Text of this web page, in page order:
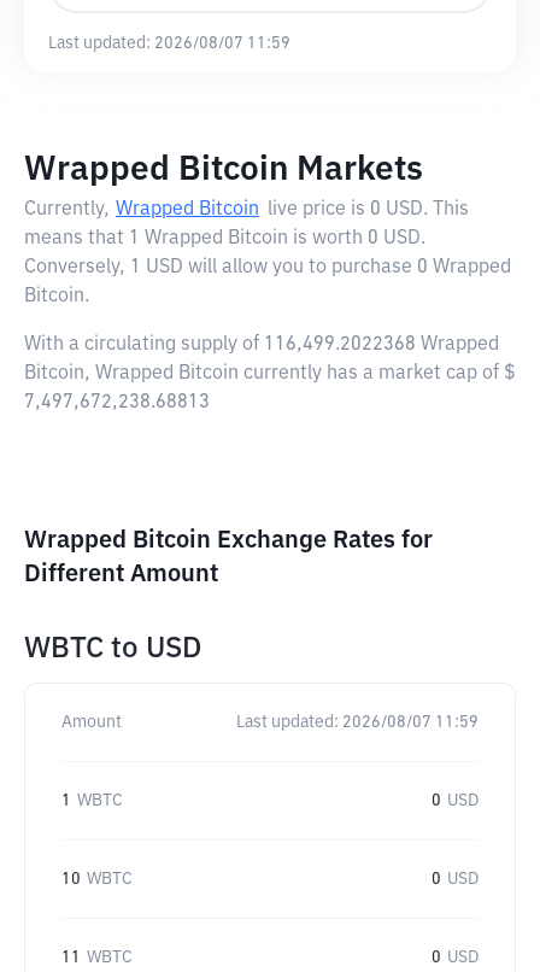
Last updated: 2026/08/07 11:59
Wrapped Bitcoin Markets
Currently, Wrapped Bitcoin live price is 0 USD. This
means that 1 Wrapped Bitcoin is worth 0 USD.
Conversely, 1 USD will allow you to purchase 0 Wrapped
Bitcoin.
With a circulating supply of 116,499.2022368 Wrapped
Bitcoin, Wrapped Bitcoin currently has a market cap of $
7,497,672,238.68813
Wrapped Bitcoin Exchange Rates for
Different Amount
WBTC to USD
Amount Last updated: 2026/08/07 11:59
1 WBTC 0 USD
10 WBTC 0 USD
11 WBTC 0 USD